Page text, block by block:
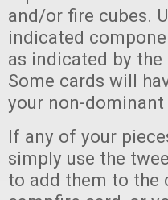
and/or fire cubes.
indicated
as indicated by
Some cards will
your non-dominant
If any of your
simply use the
to add them to the